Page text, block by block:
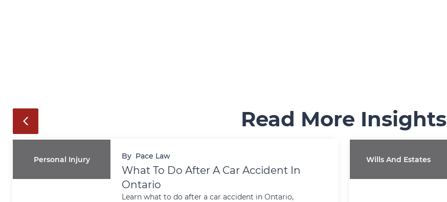
Read More Insights
Personal Injury By Pace Law
What To Do After A Car Accident In
Ontario
Learn what to do after a car accident in Ontario,
Wills And Estates